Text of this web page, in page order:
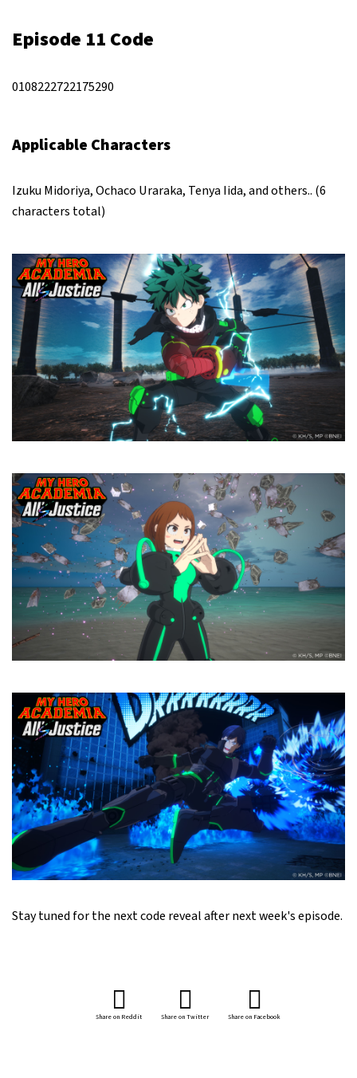
Episode 11 Code
0108222722175290
Applicable Characters
Izuku Midoriya, Ochaco Uraraka, Tenya Iida, and others.. (6
characters total)
Stay tuned for the next code reveal after next week's episode.
Share on Reddit Share on Twitter Share on Facebook